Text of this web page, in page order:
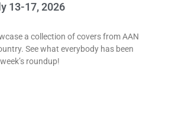
13-17, 2026
a collection of covers from AAN
See what everybody has been
roundup!